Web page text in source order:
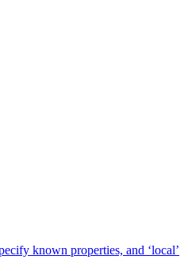
known properties, and ‘local’